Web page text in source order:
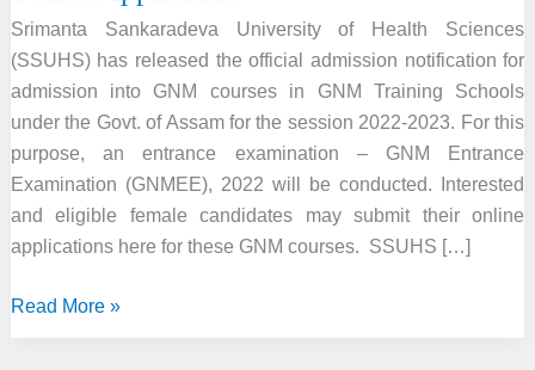
Srimanta Sankaradeva University of Health Sciences
(SSUHS) has released the official admission notification for
admission into GNM courses in GNM Training Schools
under the Govt. of Assam for the session 2022-2023. For this
purpose, an entrance examination – GNM Entrance
Examination (GNMEE), 2022 will be conducted. Interested
and eligible female candidates may submit their online
applications here for these GNM courses. SSUHS […]
SSUHS
Read More »